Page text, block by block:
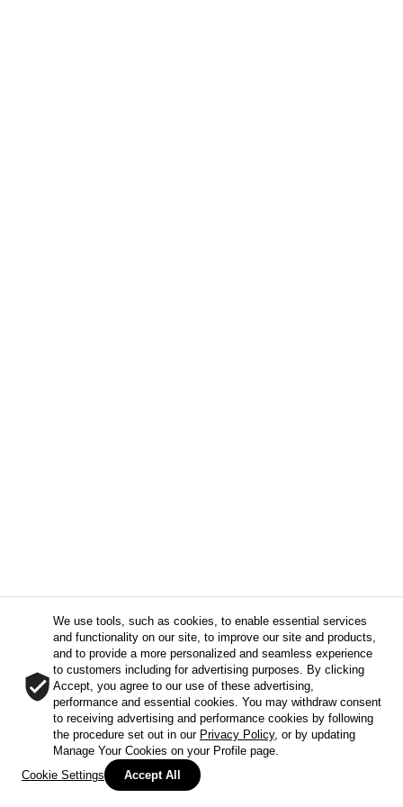
We use tools, such as cookies, to enable essential services
and functionality on our site, to improve our site and products,
and to provide a more personalized and seamless experience
to customers including for advertising purposes. By clicking
Accept, you agree to our use of these advertising,
performance and essential cookies. You may withdraw consent
to receiving advertising and performance cookies by following
the procedure set out in our Privacy Policy, or by updating
Manage Your Cookies on your Profile page.
Cookie Settings
Accept All